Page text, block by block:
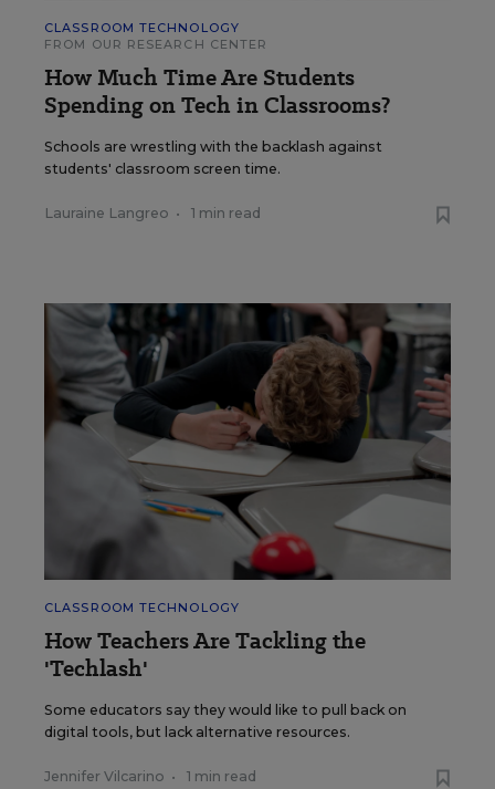
CLASSROOM TECHNOLOGY
FROM OUR RESEARCH CENTER
How Much Time Are Students
Spending on Tech in Classrooms?
Schools are wrestling with the backlash against
students' classroom screen time.
Lauraine Langreo • 1 min read
CLASSROOM TECHNOLOGY
How Teachers Are Tackling the
'Techlash'
Some educators say they would like to pull back on
digital tools, but lack alternative resources.
Jennifer Vilcarino • 1 min read